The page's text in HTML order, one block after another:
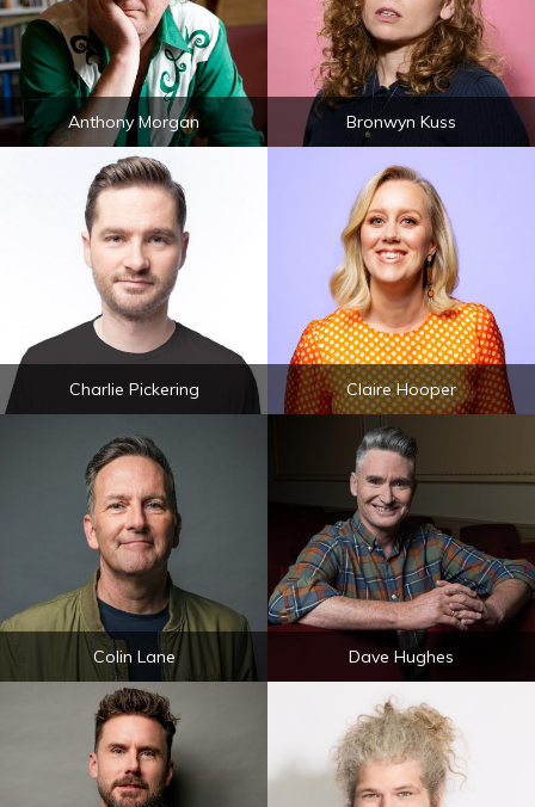
Anthony Morgan Bronwyn Kuss
Charlie Pickering Claire Hooper
Colin Lane Dave Hughes